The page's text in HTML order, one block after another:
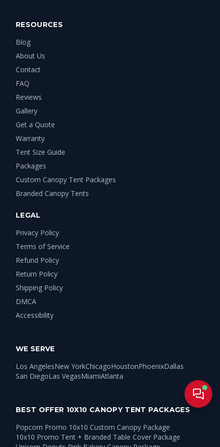
RESOURCES
Blog
About Us
Contact
FAQ
Reviews
Gallery
Get a Quote
Warranty
Tent Size Guide
Packages
Custom Canopy Tent Packages
Branded Canopy Tents
LEGAL
Privacy Policy
Terms of Service
Refund Policy
Return Policy
Shipping Policy
DMCA
Accessibility
WE SERVE
Los AngelesNew YorkChicagoHoustonPhoenixDallas
San DiegoLas VegasMiamiAtlanta
BEST OFFER 10X10 CANOPY TENT PACKAGES
Popcorn Promo 10x10 Custom Canopy Package
10x10 Promo Tent + Branded Table Cover Package